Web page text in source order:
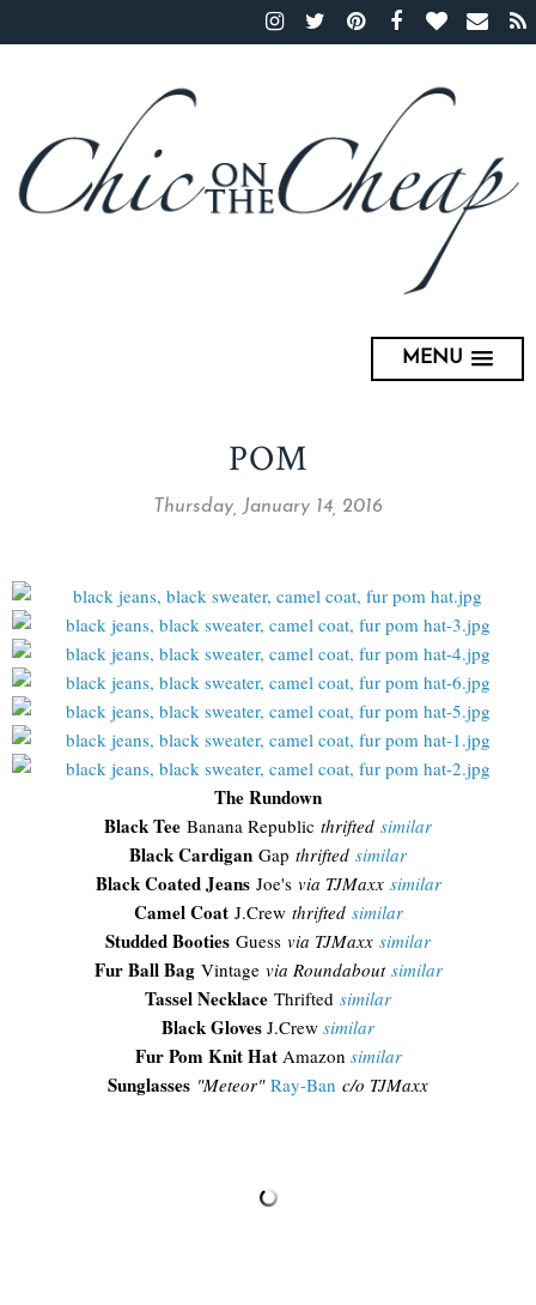
MENU
POM
Thursday, January 14, 2016
The Rundown
Black Tee Banana Republic thrifted similar
Black Cardigan Gap thrifted similar
Black Coated Jeans Joe's via TJMaxx similar
Camel CoatJ.Crew thrifted similar
Studded Booties Guess via TJMaxx similar
Fur Ball BagVintage via Roundabout similar
Tassel Necklace Thrifted similar
Black Gloves J.Crew similar
Fur Pom Knit HatAmazon similar
Sunglasses "Meteor" Ray-Ban c/o TJMaxx